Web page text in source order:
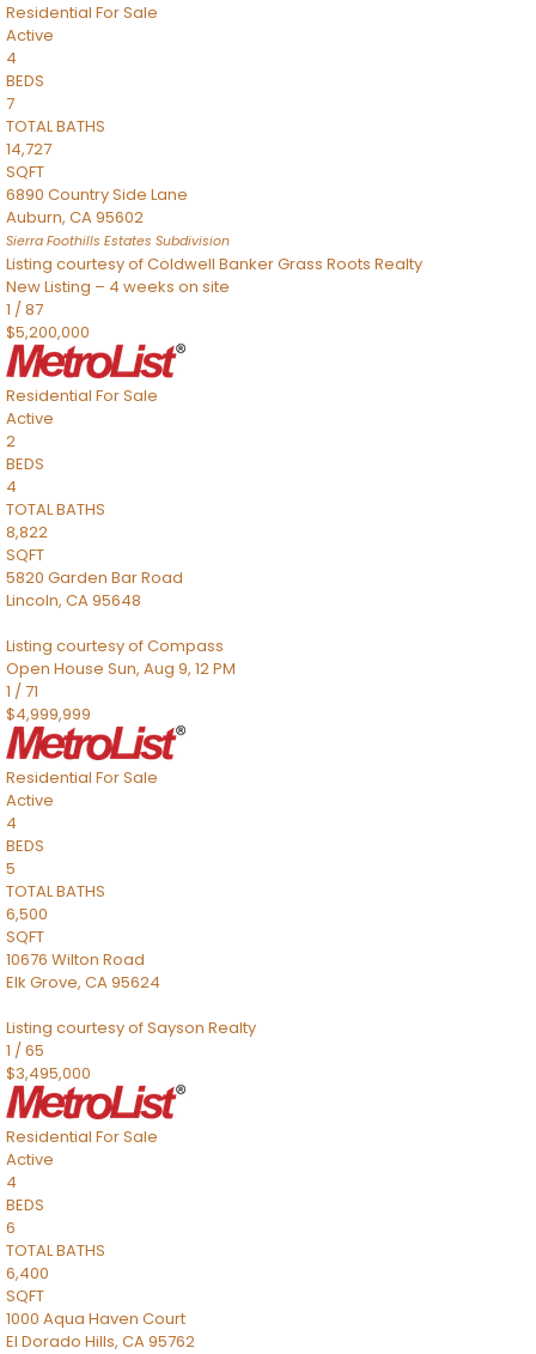
Residential For Sale
Active
4
BEDS
7
TOTAL BATHS
14,727
SQFT
6890 Country Side Lane
Auburn, CA95602
Sierra Foothills Estates Subdivision
Listing courtesy of Coldwell Banker Grass Roots Realty
New Listing – 4 weeks on site
1 /87
$5,200,000
Residential For Sale
Active
2
BEDS
4
TOTAL BATHS
8,822
SQFT
5820 Garden Bar Road
Lincoln, CA95648
Listing courtesy of Compass
Open House Sun, Aug 9, 12 PM
1 /71
$4,999,999
Residential For Sale
Active
4
BEDS
5
TOTAL BATHS
6,500
SQFT
10676 Wilton Road
Elk Grove, CA95624
Listing courtesy of Sayson Realty
1 /65
$3,495,000
Residential For Sale
Active
4
BEDS
6
TOTAL BATHS
6,400
SQFT
1000 Aqua Haven Court
El Dorado Hills, CA95762